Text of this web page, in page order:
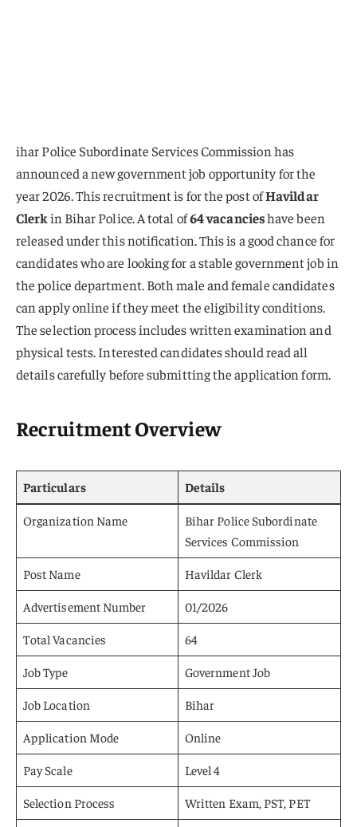
ihar Police Subordinate Services Commission has
announced a new government job opportunity for the
year 2026. This recruitment is for the post ofHavildar
Clerkin Bihar Police. A total of64 vacancieshave been
released under this notification. This is a good chance for
candidates who are looking for a stable government job in
the police department. Both male and female candidates
can apply online if they meet the eligibility conditions.
The selection process includes written examination and
physical tests. Interested candidates should read all
details carefully before submitting the application form.
Recruitment Overview
Particulars Details
Organization Name
Bihar Police Subordinate
Services Commission
Post Name Havildar Clerk
Advertisement Number 01/2026
Total Vacancies 64
Job Type Government Job
Job Location Bihar
Application Mode Online
Pay Scale Level 4
Selection Process Written Exam, PST, PET